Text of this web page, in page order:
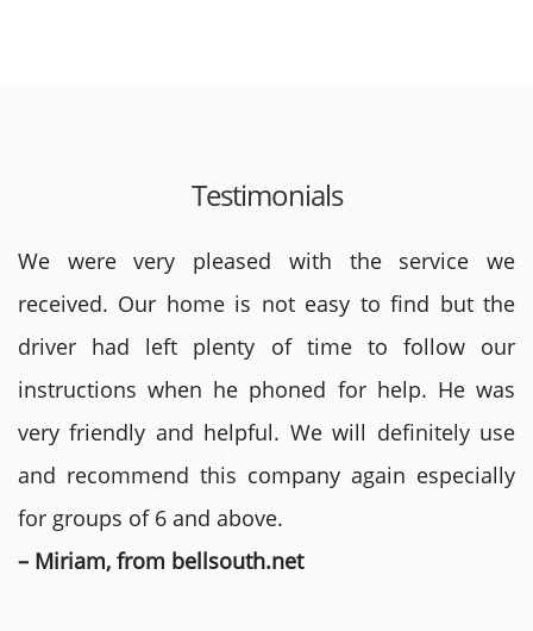
Testimonials
We were very pleased with the service we
received. Our home is not easy to find but the
driver had left plenty of time to follow our
instructions when he phoned for help. He was
very friendly and helpful. We will definitely use
and recommend this company again especially
for groups of 6 and above.
– Miriam, from bellsouth.net